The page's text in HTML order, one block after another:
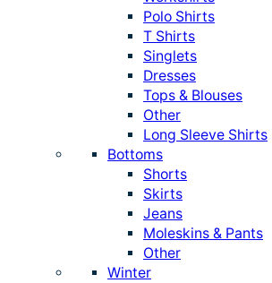
Polo Shirts
T Shirts
Singlets
Dresses
Tops & Blouses
Other
Long Sleeve Shirts
Bottoms
Shorts
Skirts
Jeans
Moleskins & Pants
Other
Winter